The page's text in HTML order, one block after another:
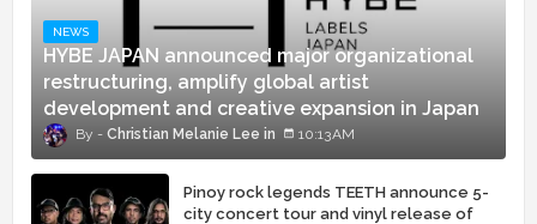
NEWS
HYBE JAPAN announced major organizational
restructuring, amplify global artist
development and creative expansion in Japan
Christian Melanie Lee 10:13 AM
Pinoy rock legends TEETH announce 5-
city concert tour and vinyl release of